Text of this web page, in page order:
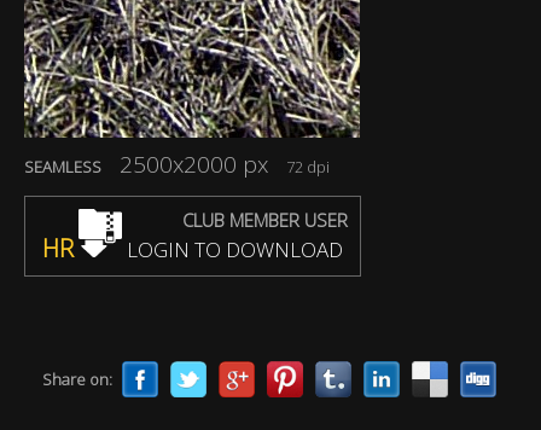
SEAMLESS 2500x2000 px 72 dpi
CLUB MEMBER USER
HR LOGIN TO DOWNLOAD
Share on: